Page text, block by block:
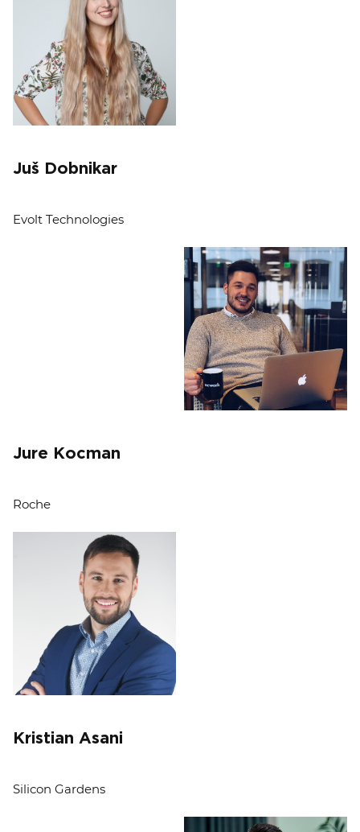
Juš Dobnikar
Evolt Technologies
Jure Kocman
Roche
Kristian Asani
Silicon Gardens